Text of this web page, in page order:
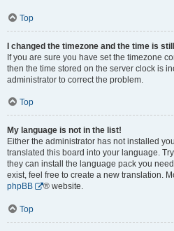
Top
I changed the timezone and the time is
If you are sure you have set the timezone
then the time stored on the server clock is
administrator to correct the problem.
Top
My language is not in the list!
Either the administrator has not installed
translated this board into your language.
they can install the language pack you
exist, feel free to create a new translation.
phpBB
® website.
Top